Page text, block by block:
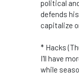
political
defends
capitalize
* Hacks
I'll have
while